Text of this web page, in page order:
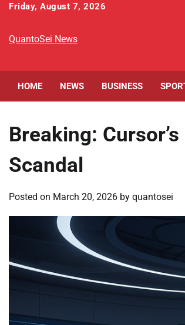
Skip
content
Friday, August 7, 2026
QuantoSei News
HOME NEWS BUSINESS
Breaking:
Scandal
Posted on March 20, 2026 by quantosei